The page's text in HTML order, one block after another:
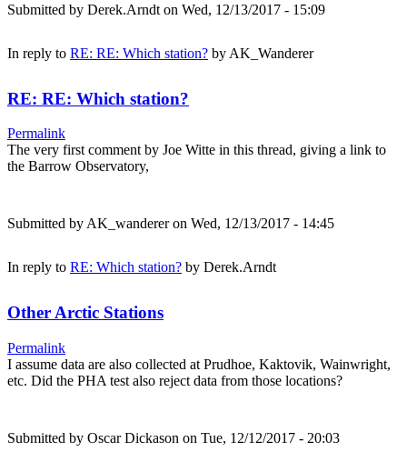
Submitted by Derek.Arndt on Wed, 12/13/2017 - 15:09
In reply to RE: RE: Which station? by AK_Wanderer
RE: RE: Which station?
Permalink
The very first comment by Joe Witte in this thread, giving a link to
the Barrow Observatory,
Submitted byAK_wandereron Wed, 12/13/2017 - 14:45
In reply to RE: Which station? by Derek.Arndt
Other Arctic Stations
Permalink
I assume data are also collected at Prudhoe, Kaktovik, Wainwright,
etc. Did the PHA test also reject data from those locations?
Submitted by Oscar Dickason on Tue, 12/12/2017 - 20:03